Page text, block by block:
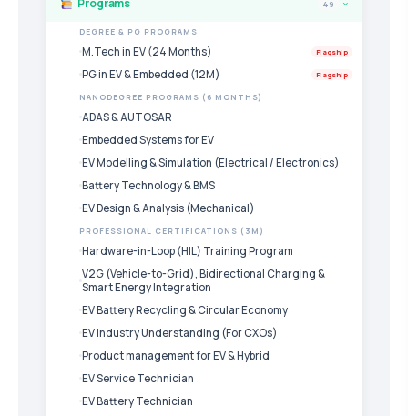
Programs 49 ›
DEGREE & PG PROGRAMS
M.Tech in EV (24 Months) Flagship
PG in EV & Embedded (12M) Flagship
NANODEGREE PROGRAMS (6 MONTHS)
ADAS & AUTOSAR
Embedded Systems for EV
EV Modelling & Simulation (Electrical / Electronics)
Battery Technology & BMS
EV Design & Analysis (Mechanical)
PROFESSIONAL CERTIFICATIONS (3M)
Hardware-in-Loop (HIL) Training Program
V2G (Vehicle-to-Grid), Bidirectional Charging &
Smart Energy Integration
EV Battery Recycling & Circular Economy
EV Industry Understanding (For CXOs)
Product management for EV & Hybrid
EV Service Technician
EV Battery Technician